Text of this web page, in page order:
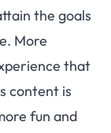
the goals
More
that
content is
fun and